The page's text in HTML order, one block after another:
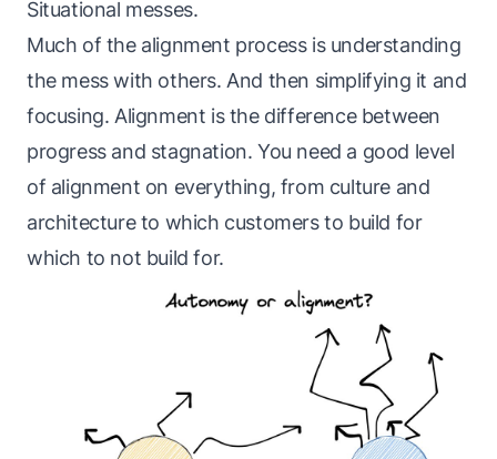
Situational messes.
Much of the alignment process is understanding
the mess with others. And then simplifying it and
focusing. Alignment is the difference between
progress and stagnation. You need a good level
of alignment on everything, from culture and
architecture to which customers to build for
which to not build for.